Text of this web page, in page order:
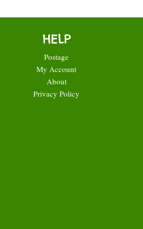
HELP
Postage
My Account
About
Privacy Policy